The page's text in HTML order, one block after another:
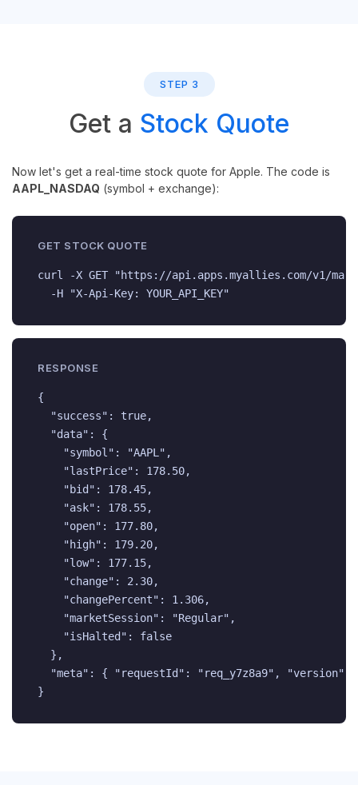
STEP 3
Get a Stock Quote
Now let's get a real-time stock quote for Apple. The code is
AAPL_NASDAQ (symbol + exchange):
GET STOCK QUOTE
curl -X GET "https://api.apps.myallies.com/v1/
  -H "X-Api-Key: YOUR_API_KEY"
RESPONSE
{
  "success": true,
  "data": {
    "symbol": "AAPL",
    "lastPrice": 178.50,
    "bid": 178.45,
    "ask": 178.55,
    "open": 177.80,
    "high": 179.20,
    "low": 177.15,
    "change": 2.30,
    "changePercent": 1.306,
    "marketSession": "Regular",
    "isHalted": false
  },
"meta": { "requestId": "req_y7z8a9", "version":
}